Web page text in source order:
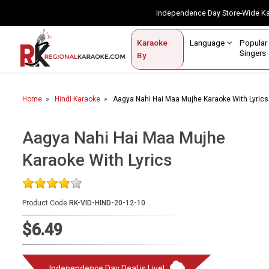
Independence Day Store-
Karaoke
By
Language
Singers
Contact Us
Home
Karaoke By Language
Karaoke by Genre
By Occasion
Customized Karaoke
Audio Production
Home Hindi Karaoke Aagya Nahi Hai Maa Mujhe Karaoke With Lyrics
Aagya Nahi Hai Maa Mujhe
Karaoke With Lyrics
Product Code RK-VID-HIND-20-12-10
$6.49